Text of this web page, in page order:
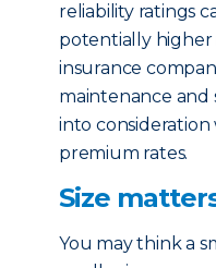
reliability ratings
potentially higher
insurance
maintenance and
into
premium rates.
Size
You may think a